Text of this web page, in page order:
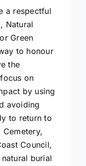
a respectful
Natural
Green
to honour
the
on
by using
avoiding
to return to
Cemetery,
Council,
burial